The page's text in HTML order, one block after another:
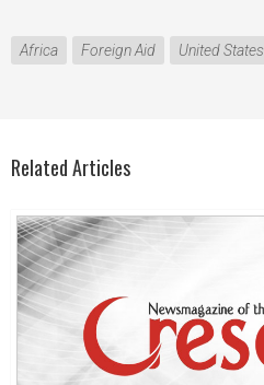
Africa Foreign Aid United States
Related Articles